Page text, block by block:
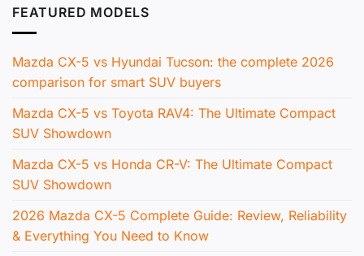
FEATURED MODELS
Mazda CX-5 vs Hyundai Tucson: the complete 2026
comparison for smart SUV buyers
Mazda CX-5 vs Toyota RAV4: The Ultimate Compact
SUV Showdown
Mazda CX-5 vs Honda CR-V: The Ultimate Compact
SUV Showdown
2026 Mazda CX-5 Complete Guide: Review, Reliability
& Everything You Need to Know